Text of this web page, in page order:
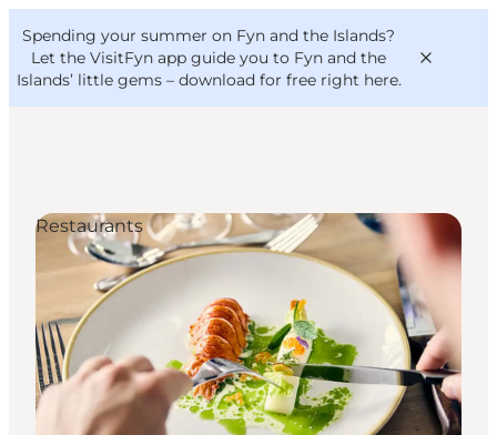
Spending your summer on Fyn and the Islands?
Let the VisitFyn app guide you to Fyn and the
Islands’ little gems – download for free right here.
Things to do
Outdoor and bike
Where to eat
Where to stay
VisitFyn
Deutsch
Restaurants